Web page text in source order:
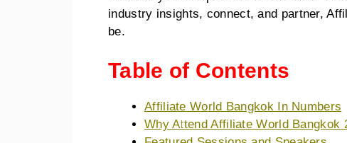
industry insights, connect, and partner,
be.
Table of Contents
Affiliate World Bangkok In Numbers
Why Attend Affiliate World Bangkok